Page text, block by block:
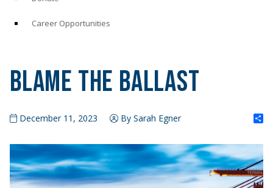
Career Opportunities
Blame the Ballast
December 11, 2023 By Sarah Egner